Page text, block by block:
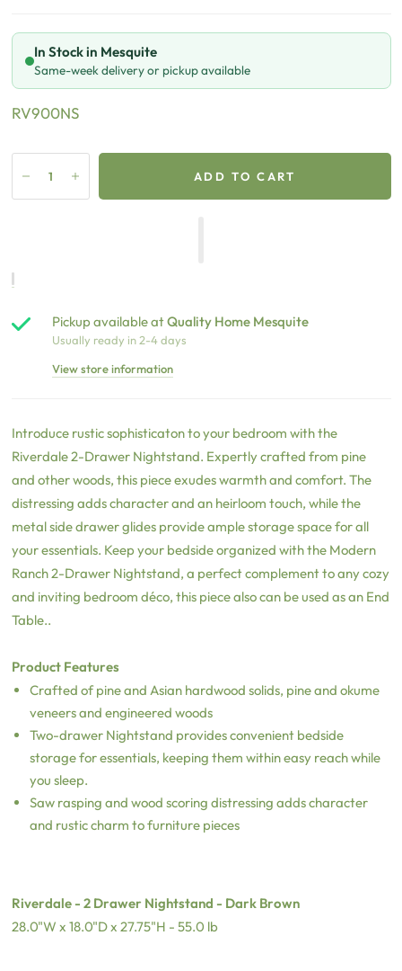
In Stock in Mesquite
Same-week delivery or pickup available
RV900NS
ADD TO CART
Pickup available atQuality Home Mesquite
Usually ready in 2-4 days
View store information
Introduce rustic sophisticaton to your bedroom with the
Riverdale 2-Drawer Nightstand. Expertly crafted from pine
and other woods, this piece exudes warmth and comfort. The
distressing adds character and an heirloom touch, while the
metal side drawer glides provide ample storage space for all
your essentials. Keep your bedside organized with the Modern
Ranch 2-Drawer Nightstand, a perfect complement to any cozy
and inviting bedroom déco, this piece also can be used as an End
Table..
Product Features
Crafted of pine and Asian hardwood solids, pine and okume
veneers and engineered woods
Two-drawer Nightstand provides convenient bedside
storage for essentials, keeping them within easy reach while
you sleep.
Saw rasping and wood scoring distressing adds character
and rustic charm to furniture pieces
Riverdale - 2 Drawer Nightstand - Dark Brown
28.0"W x 18.0"D x 27.75"H - 55.0 lb